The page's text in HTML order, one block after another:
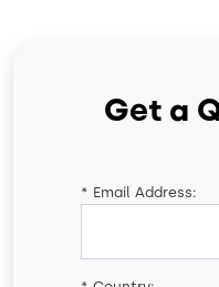
Get a
* Email Address: